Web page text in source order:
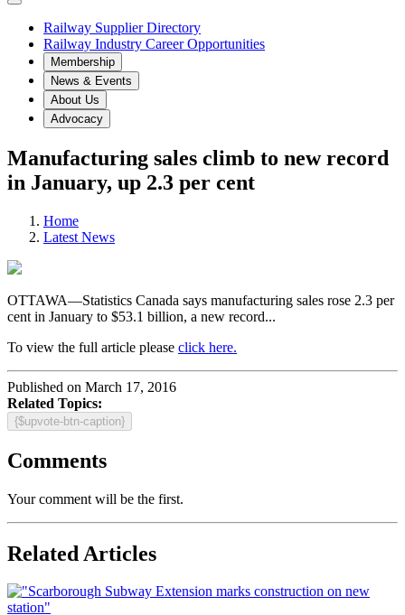
Railway Supplier Directory
Railway Industry Career Opportunities
Membership
News & Events
About Us
Advocacy
Manufacturing sales climb to new record
in January, up 2.3 per cent
Home
Latest News
OTTAWA—Statistics Canada says manufacturing sales rose 2.3 per
cent in January to $53.1 billion, a new record...
To view the full article please click here.
Published on March 17, 2016
Related Topics:
{$upvote-btn-caption}
Comments
Your comment will be the first.
Related Articles